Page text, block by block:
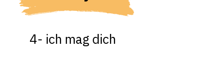
4- ich mag dich